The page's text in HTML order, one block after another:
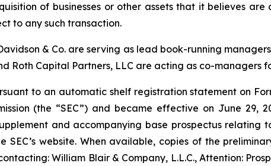
of businesses or other assets that it believes
to any such transaction.
& Co. are serving as lead book-running
Roth Capital Partners, LLC are acting as co-managers
to an automatic shelf registration statement on
(the “SEC”) and became effective on June 29,
and accompanying base prospectus
website. When available, copies of the
William Blair & Company, L.L.C., Attention: